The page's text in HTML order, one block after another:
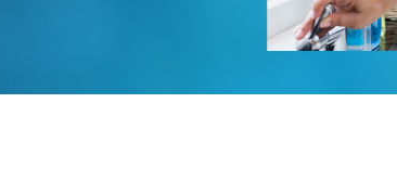
Water Storage